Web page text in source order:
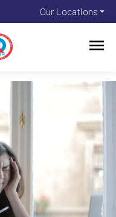
Our Locations